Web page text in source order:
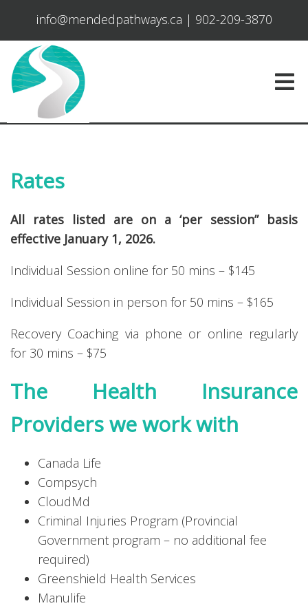
info@mendedpathways.ca | 902-209-3870
Rates
All rates listed are on a ‘per session” basis
effective January 1, 2026.
Individual Session online for 50 mins – $145
Individual Session in person for 50 mins – $165
Recovery Coaching via phone or online regularly
for 30 mins – $75
The Health Insurance
Providers we work with
Canada Life
Compsych
CloudMd
Criminal Injuries Program (Provincial
Government program – no additional fee
required)
Greenshield Health Services
Manulife